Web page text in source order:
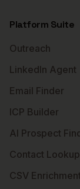
Platform Suite
Outreach
LinkedIn Agent
Email Finder
ICP Builder
AI Prospect
Contact Lookup
CSV Enrichment